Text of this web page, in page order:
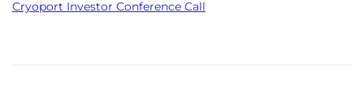
Cryoport Investor Conference Call